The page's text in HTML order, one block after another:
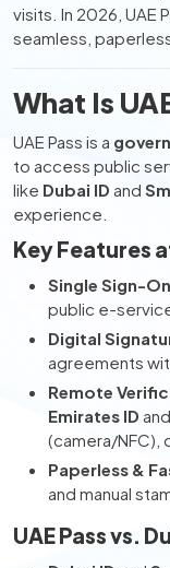
visits. In 2026, UAE
seamless,
What Is
UAE Pass is a
to access public
like Dubai ID and
experience.
Key Features
Single Sign-
public e-
Digital
agreements
Remote
Emirates ID
(camera/NFC),
Paperless &
and manual
UAE Pass vs.